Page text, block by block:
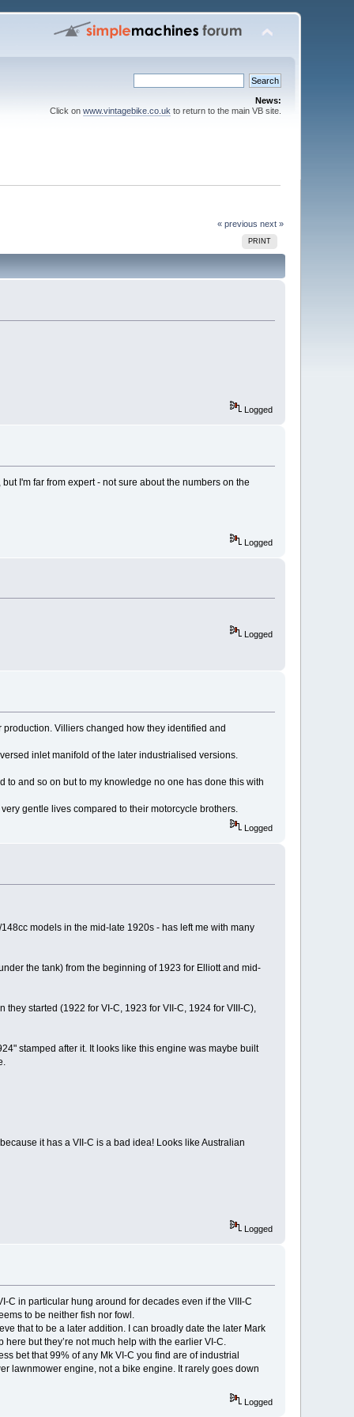
News:
Click on www.vintagebike.co.uk to return to the main VB site.
« previous next »
PRINT
Logged
I'm far from expert - not sure about the numbers on the
Logged
Logged
Villiers changed how they identified and
inlet manifold of the later industrialised versions.
to and so on but to my knowledge no one has done this with
gentle lives compared to their motorcycle brothers.
Logged
models in the mid-late 1920s - has left me with many
the tank) from the beginning of 1923 for Elliott and mid-
started (1922 for VI-C, 1923 for VII-C, 1924 for VIII-C),
stamped after it. It looks like this engine was maybe built
it has a VII-C is a bad idea! Looks like Australian
Logged
C in particular hung around for decades even if the VIII-C
to be neither fish nor fowl.
that to be a later addition. I can broadly date the later Mark
but they’re not much help with the earlier VI-C.
bet that 99% of any Mk VI-C you find are of industrial
lawnmower engine, not a bike engine. It rarely goes down
Logged